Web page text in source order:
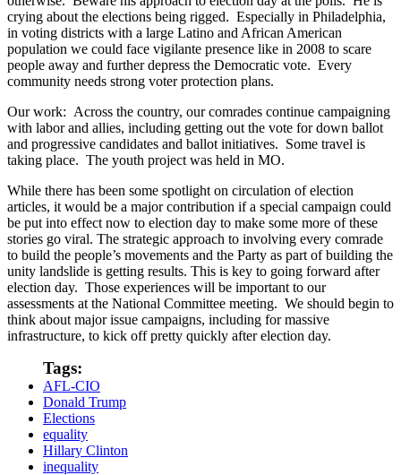
crying about the elections being rigged. Especially in Philadelphia,
in voting districts with a large Latino and African American
population we could face vigilante presence like in 2008 to scare
people away and further depress the Democratic vote. Every
community needs strong voter protection plans.
Our work: Across the country, our comrades continue campaigning
with labor and allies, including getting out the vote for down ballot
and progressive candidates and ballot initiatives. Some travel is
taking place. The youth project was held in MO.
While there has been some spotlight on circulation of election
articles, it would be a major contribution if a special campaign could
be put into effect now to election day to make some more of these
stories go viral. The strategic approach to involving every comrade
to build the people’s movements and the Party as part of building the
unity landslide is getting results. This is key to going forward after
election day. Those experiences will be important to our
assessments at the National Committee meeting. We should begin to
think about major issue campaigns, including for massive
infrastructure, to kick off pretty quickly after election day.
Tags:
AFL-CIO
Donald Trump
Elections
equality
Hillary Clinton
inequality